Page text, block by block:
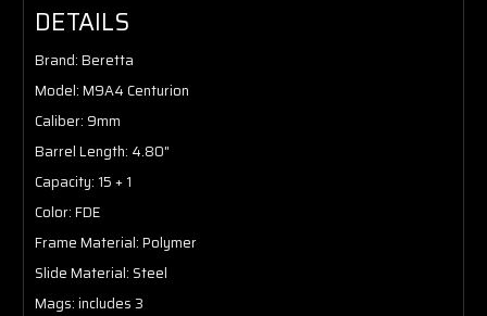
DETAILS
Brand: Beretta
Model: M9A4 Centurion
Caliber: 9mm
Barrel Length: 4.80"
Capacity: 15 + 1
Color: FDE
Frame Material:Polymer
Slide Material: Steel
Mags: includes 3